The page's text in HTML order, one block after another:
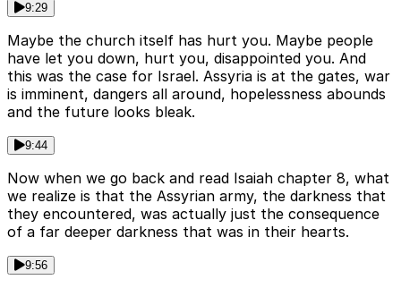
9:29
Maybe the church itself has hurt you. Maybe people
have let you down, hurt you, disappointed you. And
this was the case for Israel. Assyria is at the gates, war
is imminent, dangers all around, hopelessness abounds
and the future looks bleak.
9:44
Now when we go back and read Isaiah chapter 8, what
we realize is that the Assyrian army, the darkness that
they encountered, was actually just the consequence
of a far deeper darkness that was in their hearts.
9:56